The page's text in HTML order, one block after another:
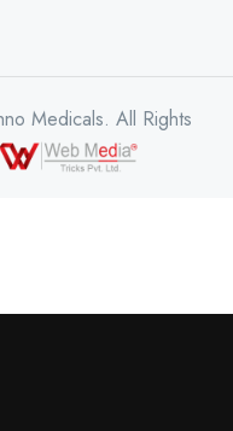
Medicals. All Rights